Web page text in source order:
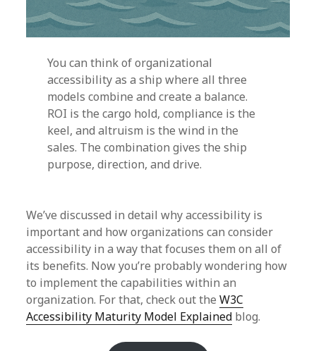
You can think of organizational
accessibility as a ship where all three
models combine and create a balance.
ROI is the cargo hold, compliance is the
keel, and altruism is the wind in the
sales. The combination gives the ship
purpose, direction, and drive.
We’ve discussed in detail why accessibility is
important and how organizations can consider
accessibility in a way that focuses them on all of
its benefits. Now you’re probably wondering how
to implement the capabilities within an
organization. For that, check out theW3C
Accessibility Maturity Model Explained blog.